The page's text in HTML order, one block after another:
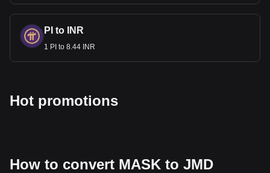
PI to INR
1 PI to 8.44 INR
Hot promotions
How to convert MASK to JMD